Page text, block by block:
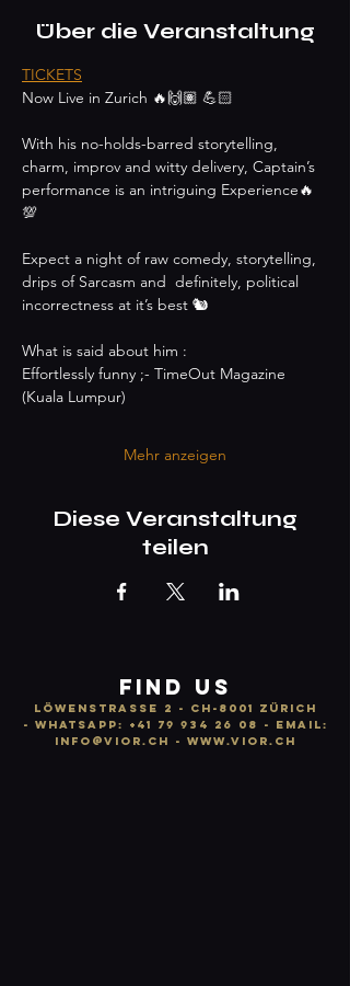
Über die Veranstaltung
TICKETS
Now Live in Zurich 🔥🙌🏽 💪🏻
With his no-holds-barred storytelling,
charm, improv and witty delivery, Captain’s
performance is an intriguing Experience🔥
💯
Expect a night of raw comedy, storytelling,
drips of Sarcasm and  definitely, political
incorrectness at it’s best 🐿
What is said about him :
Effortlessly funny ;- TimeOut Magazine
(Kuala Lumpur)
Mehr anzeigen
Diese Veranstaltung
teilen
FIND US
LÖWENSTRASSE 2 - CH-8001 ZÜRICH
- WhatsApp: +41 79 934 26 08
- email:
info @vior.ch - www.vior.ch